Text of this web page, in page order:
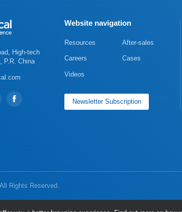
P.R. China
Website navigation
Resources After-sales
Careers Cases
Videos
Newsletter Subscription
Rights Reserved.